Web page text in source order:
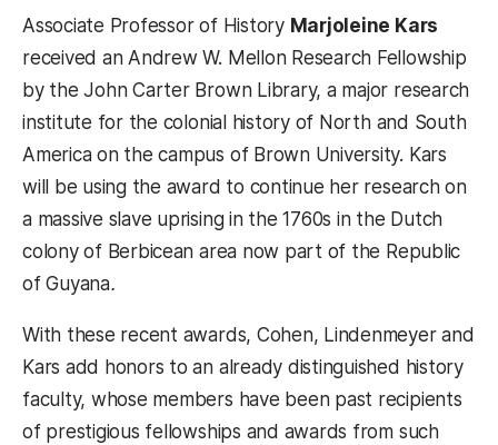
Associate Professor of History Marjoleine Kars
received an Andrew W. Mellon Research Fellowship
by the John Carter Brown Library, a major research
institute for the colonial history of North and South
America on the campus of Brown University. Kars
will be using the award to continue her research on
a massive slave uprising in the 1760s in the Dutch
colony of Berbicean area now part of the Republic
of Guyana.
With these recent awards, Cohen, Lindenmeyer and
Kars add honors to an already distinguished history
faculty, whose members have been past recipients
of prestigious fellowships and awards from such